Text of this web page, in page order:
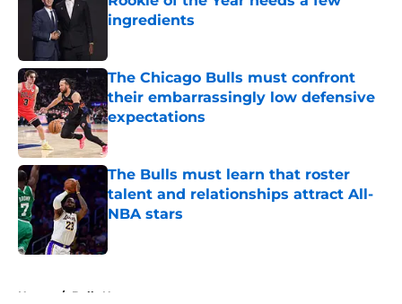
ingredients
The Chicago Bulls must confront
their embarrassingly low defensive
expectations
Published by on Invalid Date
The Bulls must learn that roster
talent and relationships attract All-
NBA stars
Published by on Invalid Date
Home / Bulls News